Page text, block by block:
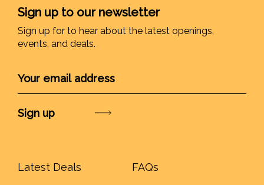
Sign up to our newsletter
Sign up for to hear about the latest openings,
events, and deals.
Latest Deals FAQs